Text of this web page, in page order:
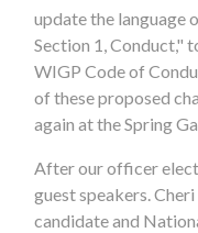
update the language
Section 1, Conduct,"
WIGP Code of
of these proposed
again at the Spring
After our officer
guest speakers.
candidate and